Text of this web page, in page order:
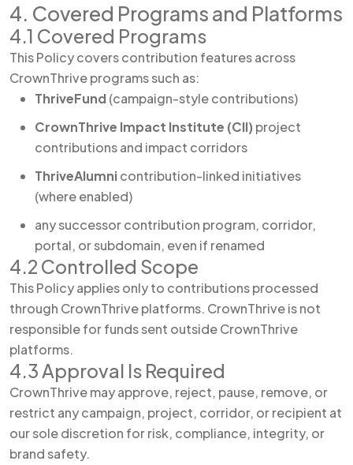
4. Covered Programs and Platforms
4.1 Covered Programs
This Policy covers contribution features across
CrownThrive programs such as:
ThriveFund(campaign-style contributions)
CrownThrive Impact Institute (CII) project
contributions and impact corridors
ThriveAlumnicontribution-linked initiatives
(where enabled)
any successor contribution program, corridor,
portal, or subdomain, even if renamed
4.2 Controlled Scope
This Policy applies only to contributions processed
through CrownThrive platforms. CrownThrive is not
responsible for funds sent outside CrownThrive
platforms.
4.3 Approval Is Required
CrownThrive may approve, reject, pause, remove, or
restrict any campaign, project, corridor, or recipient at
our sole discretion for risk, compliance, integrity, or
brand safety.